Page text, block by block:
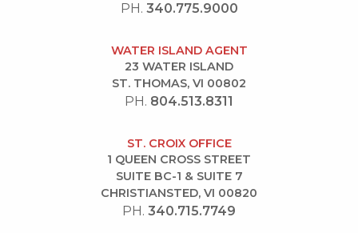
PH. 340.775.9000
WATER ISLAND AGENT
23 WATER ISLAND
ST. THOMAS, VI 00802
PH. 804.513.8311
ST. CROIX OFFICE
1 QUEEN CROSS STREET
SUITE BC-1 & SUITE 7
CHRISTIANSTED, VI 00820
PH. 340.715.7749